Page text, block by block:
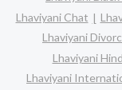
Lhaviyani Chat
Lhaviyani
Lhaviyani
Lhaviyani